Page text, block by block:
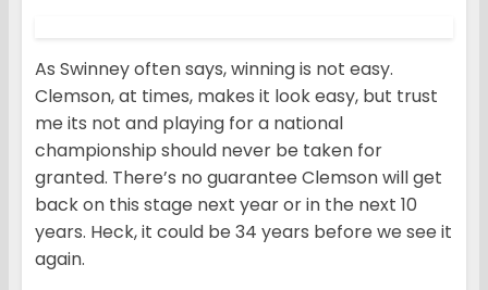
As Swinney often says, winning is not easy.
Clemson, at times, makes it look easy, but trust
me its not and playing for a national
championship should never be taken for
granted. There’s no guarantee Clemson will get
back on this stage next year or in the next 10
years. Heck, it could be 34 years before we see it
again.